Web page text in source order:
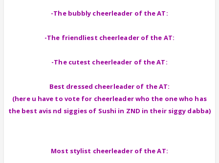
-The bubbly cheerleader of the AT:
-The friendliest cheerleader of the AT:
-The cutest cheerleader of the AT:
Best dressed cheerleader of the AT:
(here u have to vote for cheerleader who the one who has
the best avis nd siggies of Sushi in ZND in their siggy dabba)
Most stylist cheerleader of the AT: